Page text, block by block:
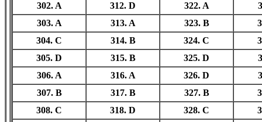
302. A
312. D 322. A
303. A
313. A 323. B
304. C
314. B 324. C
305. D
315. B 325. D
306. A
316. A 326. D
307. B
317. B 327. B
308. C
318. D 328. C